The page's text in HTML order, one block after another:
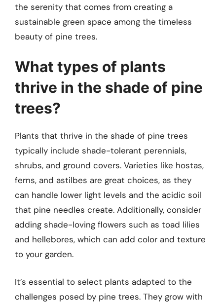
the serenity that comes from creating a
sustainable green space among the timeless
beauty of pine trees.
What types of plants
thrive in the shade of pine
trees?
Plants that thrive in the shade of pine trees
typically include shade-tolerant perennials,
shrubs, and ground covers. Varieties like hostas,
ferns, and astilbes are great choices, as they
can handle lower light levels and the acidic soil
that pine needles create. Additionally, consider
adding shade-loving flowers such as toad lilies
and hellebores, which can add color and texture
to your garden.
It’s essential to select plants adapted to the
challenges posed by pine trees. They grow with